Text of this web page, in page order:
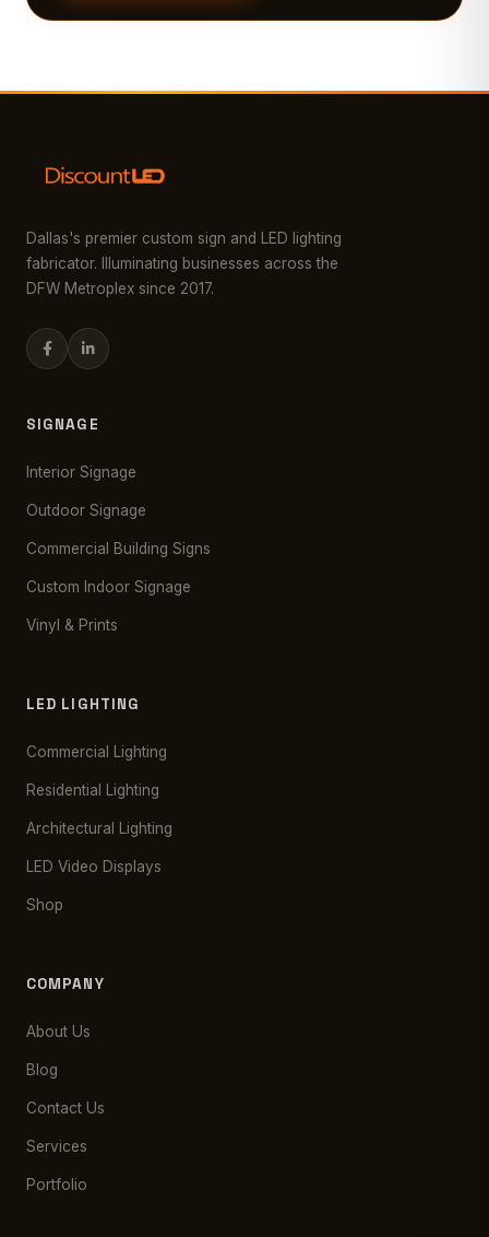
Dallas's premier custom sign and LED lighting
fabricator. Illuminating businesses across the
DFW Metroplex since 2017.
SIGNAGE
Interior Signage
Outdoor Signage
Commercial Building Signs
Custom Indoor Signage
Vinyl & Prints
LED LIGHTING
Commercial Lighting
Residential Lighting
Architectural Lighting
LED Video Displays
Shop
COMPANY
About Us
Blog
Contact Us
Services
Portfolio